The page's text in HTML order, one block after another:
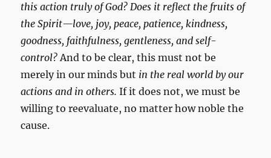
this action truly of God? Does it reflect the fruits of
the Spirit—love, joy, peace, patience, kindness,
goodness, faithfulness, gentleness, and self-
control?And to be clear, this must not be
merely in our minds but in the real world by our
actions and in others.If it does not, we must be
willing to reevaluate, no matter how noble the
cause.